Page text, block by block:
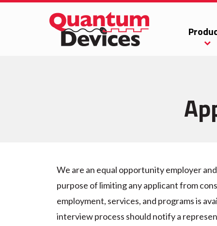
We are an equal opportunity employer
purpose of limiting any applicant from
employment, services, and programs is
interview process should notify a